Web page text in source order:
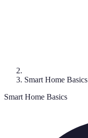
Smart Home Basics
Smart Home Basics